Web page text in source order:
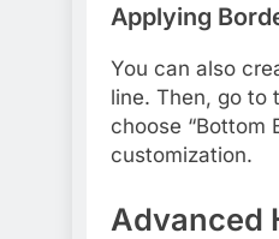
Applying
You can also
line. Then, go to
choose “Bottom
customization.
Advanced